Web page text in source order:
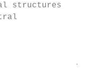
structures
4